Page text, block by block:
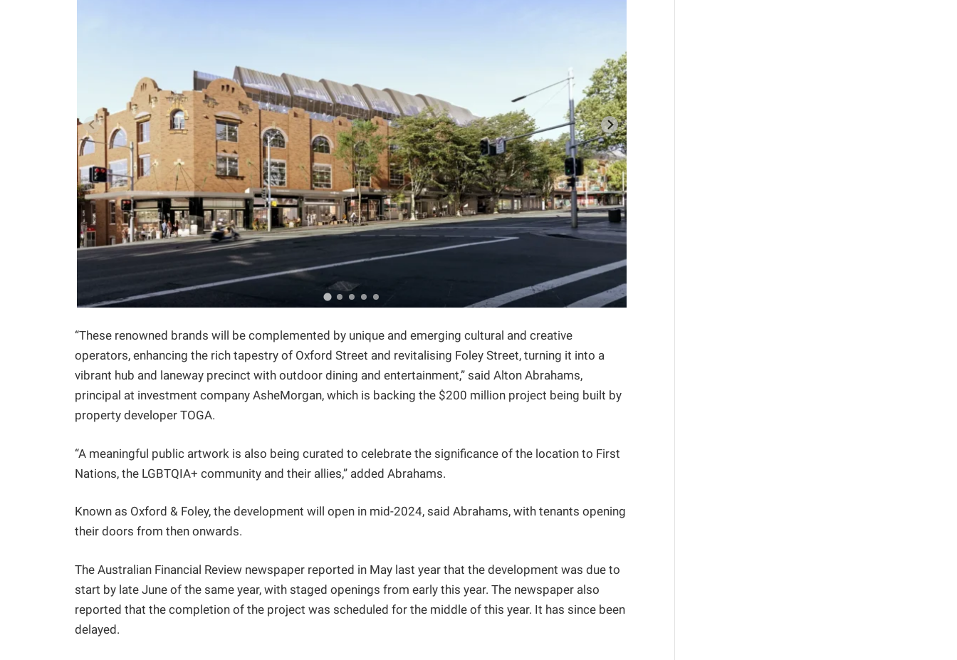
“These renowned brands will be complemented by unique and emerging cultural and creative
operators, enhancing the rich tapestry of Oxford Street and revitalising Foley Street, turning it into a
vibrant hub and laneway precinct with outdoor dining and entertainment,” said Alton Abrahams,
principal at investment company AsheMorgan, which is backing the $200 million project being built by
property developer TOGA.
“A meaningful public artwork is also being curated to celebrate the significance of the location to First
Nations, the LGBTQIA+ community and their allies,” added Abrahams.
Known as Oxford & Foley, the development will open in mid-2024, said Abrahams, with tenants opening
their doors from then onwards.
The Australian Financial Review newspaper reported in May last year that the development was due to
start by late June of the same year, with staged openings from early this year. The newspaper also
reported that the completion of the project was scheduled for the middle of this year. It has since been
delayed.